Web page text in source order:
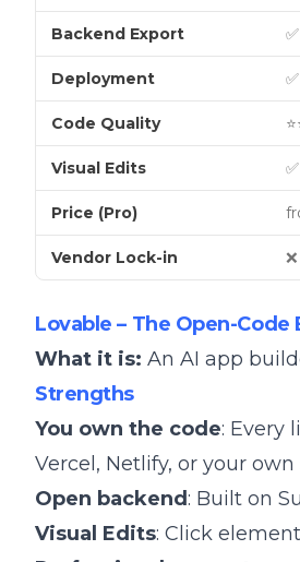
Backend Export
Deployment
Code Quality
Visual Edits
Price (Pro)
Vendor Lock-in
Lovable – The Open-Code
What it is: An AI app
Strengths
You own the code: Every
Vercel, Netlify, or your own
Open backend : Built on
Visual Edits: Click